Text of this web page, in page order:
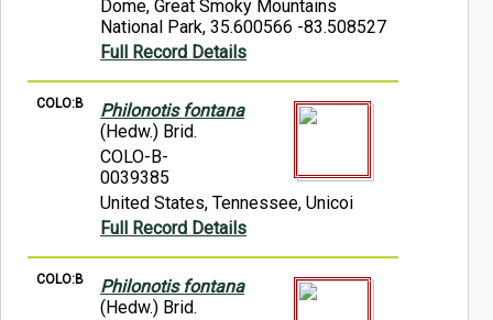
Dome, Great Smoky Mountains
National Park, 35.600566 -83.508527
Full Record Details
COLO:B
Philonotis fontana
(Hedw.) Brid.
COLO-B-
0039385
United States, Tennessee, Unicoi
Full Record Details
COLO:B
Philonotis fontana
(Hedw.) Brid.